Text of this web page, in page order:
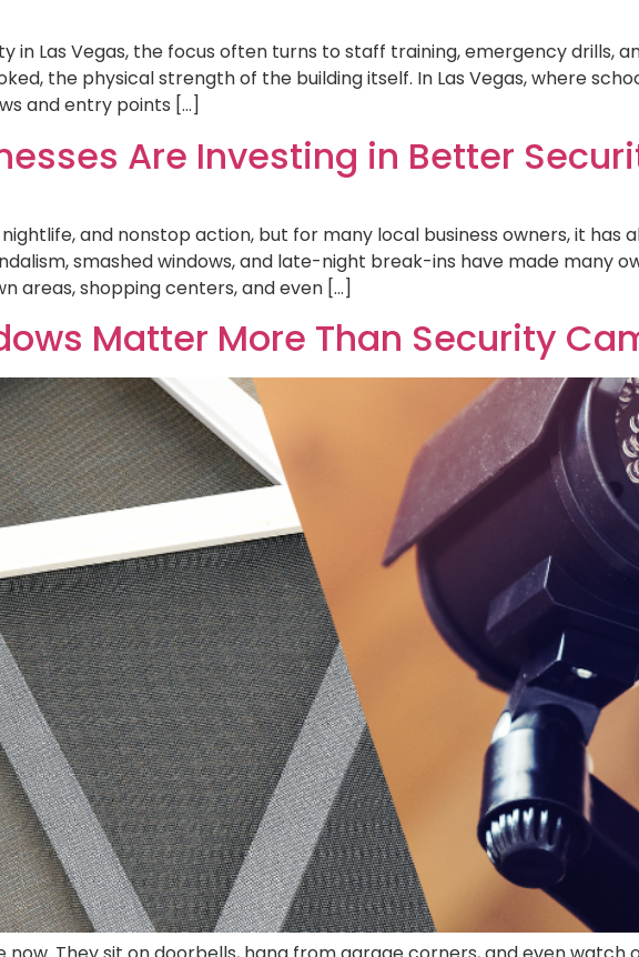
in Las Vegas, the focus often turns to staff training, emergency drills,
the physical strength of the building itself. In Las Vegas, where
and entry points […]
Are Investing in Better
and nonstop action, but for many local business owners, it has
smashed windows, and late-night break-ins have made many
areas, shopping centers, and even […]
Matter More Than Security